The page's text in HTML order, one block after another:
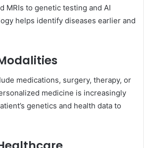
MRIs to genetic testing and AI
helps identify diseases earlier and
medications, surgery, therapy, or
medicine is increasingly
genetics and health data to